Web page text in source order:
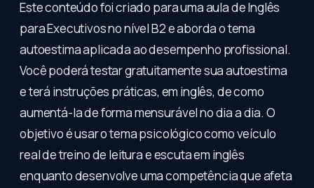
Este conteúdo foi criado para uma aula de Inglês
para Executivos no nível B2 e aborda o tema
autoestima aplicada ao desempenho profissional.
Você poderá testar gratuitamente sua autoestima
e terá instruções práticas, em inglês, de como
aumentá-la de forma mensurável no dia a dia. O
objetivo é usar o tema psicológico como veículo
real de treino de leitura e escuta em inglês
enquanto desenvolve uma competência que afeta